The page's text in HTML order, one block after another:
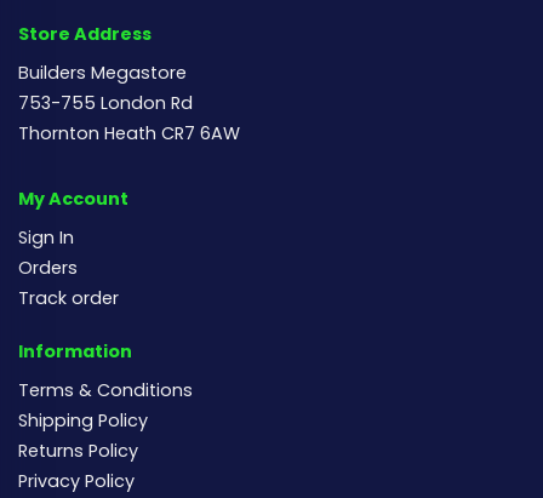
Store Address
Builders Megastore
753-755 London Rd
Thornton Heath CR7 6AW
My Account
Sign In
Orders
Track order
Information
Terms & Conditions
Shipping Policy
Returns Policy
Privacy Policy